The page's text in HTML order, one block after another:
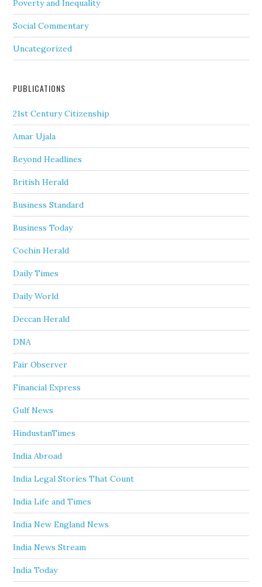
Poverty and Inequality
Social Commentary
Uncategorized
PUBLICATIONS
21st Century Citizenship
Amar Ujala
Beyond Headlines
British Herald
Business Standard
Business Today
Cochin Herald
Daily Times
Daily World
Deccan Herald
DNA
Fair Observer
Financial Express
Gulf News
HindustanTimes
India Abroad
India Legal Stories That Count
India Life and Times
India New England News
India News Stream
India Today